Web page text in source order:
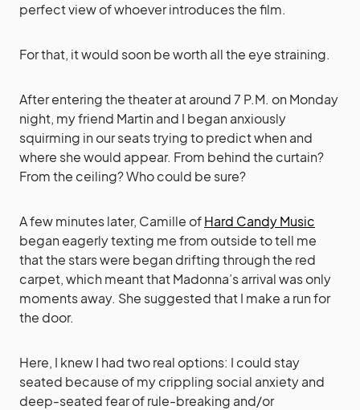
perfect view of whoever introduces the film.
For that, it would soon be worth all the eye straining.
After entering the theater at around 7 P.M. on Monday
night, my friend Martin and I began anxiously
squirming in our seats trying to predict when and
where she would appear. From behind the curtain?
From the ceiling? Who could be sure?
A few minutes later, Camille ofHard Candy Music
began eagerly texting me from outside to tell me
that the stars were began drifting through the red
carpet, which meant that Madonna’s arrival was only
moments away. She suggested that I make a run for
the door.
Here, I knew I had two real options: I could stay
seated because of my crippling social anxiety and
deep-seated fear of rule-breaking and/or